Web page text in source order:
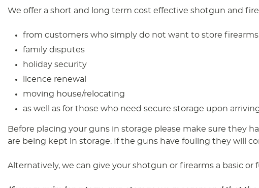
We offer a short and long term cost effective shotgun and
from customers who simply do not want to store
family disputes
holiday security
licence renewal
moving house/relocating
as well as for those who need secure storage upon
Before placing your guns in storage please make sure they
are being kept in storage. If the guns have fouling they will
Alternatively, we can give your shotgun or firearms a basic